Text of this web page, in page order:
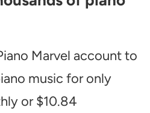
Marvel account to
music for only
or $10.84